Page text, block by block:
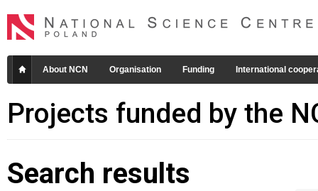
About NCN Organisation Funding International
Projects funded by the
Search results